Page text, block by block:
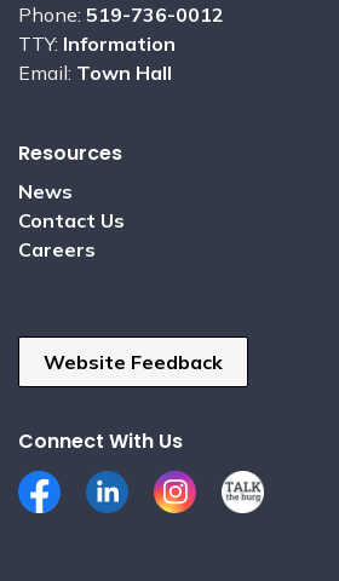
Phone: 519-736-0012
TTY: Information
Email: Town Hall
Resources
News
Contact Us
Careers
Website Feedback
Connect With Us
FacebookLinkedInInstagramTalk the Burg